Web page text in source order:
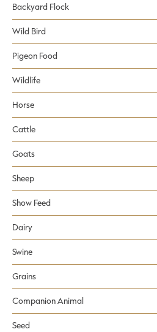
Backyard Flock
Wild Bird
Pigeon Food
Wildlife
Horse
Cattle
Goats
Sheep
Show Feed
Dairy
Swine
Grains
Companion Animal
Seed